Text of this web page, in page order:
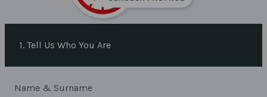
1. Tell Us Who You Are